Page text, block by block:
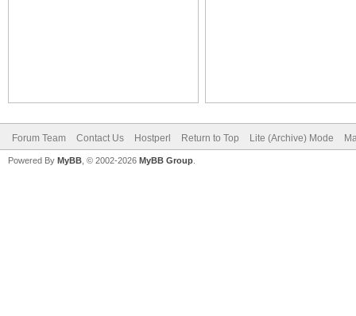
Forum Team Contact Us Hostperl Return to Top Lite (Archive) Mode
Powered By MyBB , © 2002-2026 MyBB Group